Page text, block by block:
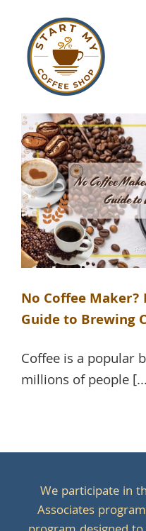
content
No Coffee Maker?
Guide to Brewing
Coffee is a popular
millions of people
We participate in
Associates